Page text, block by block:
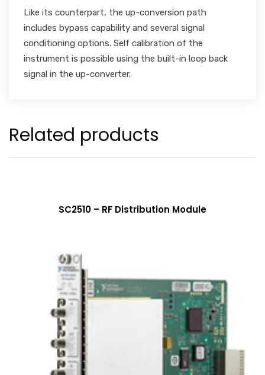
Like its counterpart, the up-conversion path
includes bypass capability and several signal
conditioning options. Self calibration of the
instrument is possible using the built-in loop back
signal in the up-converter.
Related products
More Info
SC2510 – RF Distribution Module